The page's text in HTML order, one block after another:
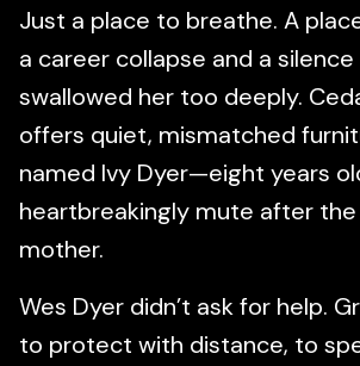
Just a place to breathe. A
a career collapse and a
swallowed her too deeply.
offers quiet, mismatched
named Ivy Dyer—eight years
heartbreakingly mute after
mother.
Wes Dyer didn’t ask for help.
to protect with distance, to